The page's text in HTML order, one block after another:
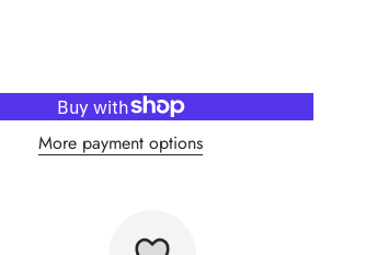
More payment options